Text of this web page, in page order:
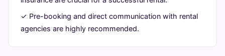
✓ Pre-booking and direct communication with rental
agencies are highly recommended.